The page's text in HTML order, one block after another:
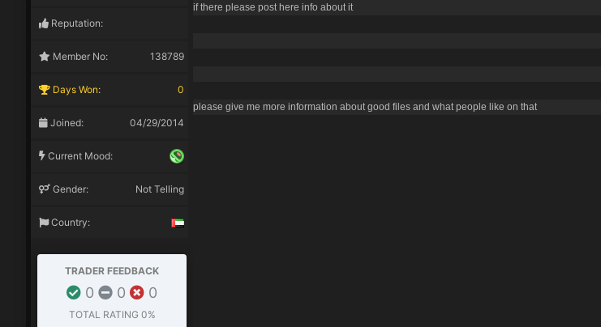
Reputation:
Member No: 138789
Days Won: 0
Joined: 04/29/2014
Current Mood:
Gender: Not Telling
Country:
TRADER FEEDBACK
0 0 0
TOTAL RATING 0%
if there please post here info about it
please give me more information about good files and what people like on that